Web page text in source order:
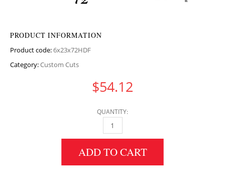
PRODUCT INFORMATION
Product code:6x23x72HDF
Category:Custom Cuts
$54.12
QUANTITY:
6" HEIGHT X 23" WIDTH X 72" LENGTH HDF
ADD TO CART